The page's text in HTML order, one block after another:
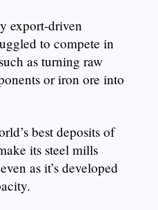
export-driven
to compete in
as turning raw
or iron ore into
best deposits of
its steel mills
as it’s developed